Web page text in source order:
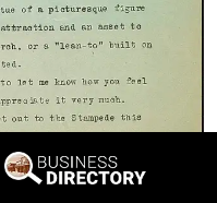
Lockhart to New